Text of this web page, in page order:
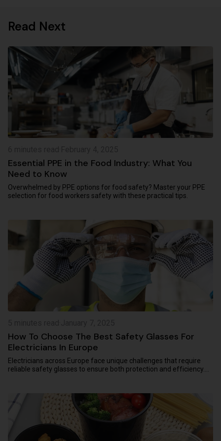
Read Next
Essential PPE in the Food Industry: What You
Need to Know
Overwhelmed by PPE options for food safety? Master your PPE
selection for food workers safety with these practical tips.
How To Choose The Best Safety Glasses For
Electricians In Europe
Electricians across Europe face unique challenges that require
reliable safety glasses to ensure both protection and efficiency.